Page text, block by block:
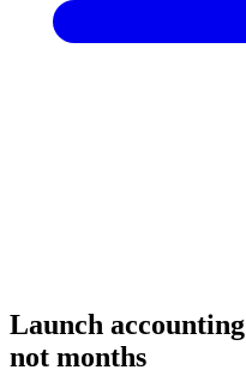
Launch accounting
not months